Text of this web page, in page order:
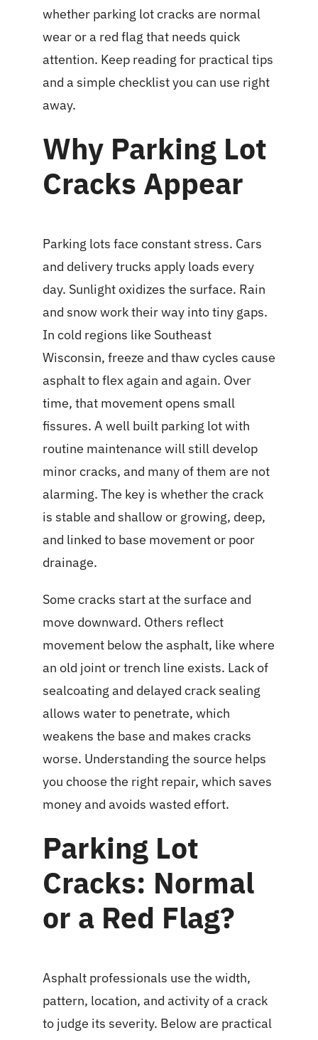
whether parking lot cracks are normal
wear or a red flag that needs quick
attention. Keep reading for practical tips
and a simple checklist you can use right
away.
Why Parking Lot
Cracks Appear
Parking lots face constant stress. Cars
and delivery trucks apply loads every
day. Sunlight oxidizes the surface. Rain
and snow work their way into tiny gaps.
In cold regions like Southeast
Wisconsin, freeze and thaw cycles cause
asphalt to flex again and again. Over
time, that movement opens small
fissures. A well built parking lot with
routine maintenance will still develop
minor cracks, and many of them are not
alarming. The key is whether the crack
is stable and shallow or growing, deep,
and linked to base movement or poor
drainage.
Some cracks start at the surface and
move downward. Others reflect
movement below the asphalt, like where
an old joint or trench line exists. Lack of
sealcoating and delayed crack sealing
allows water to penetrate, which
weakens the base and makes cracks
worse. Understanding the source helps
you choose the right repair, which saves
money and avoids wasted effort.
Parking Lot
Cracks: Normal
or a Red Flag?
Asphalt professionals use the width,
pattern, location, and activity of a crack
to judge its severity. Below are practical